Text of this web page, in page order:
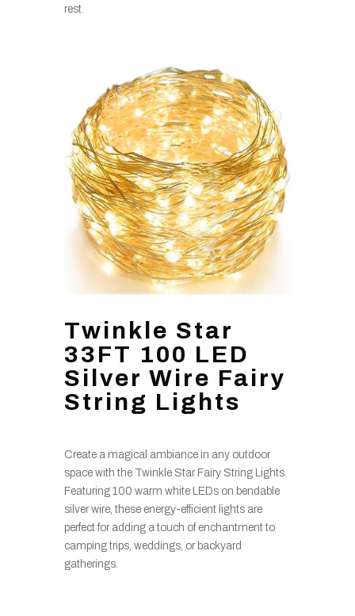
rest.
Twinkle Star
33FT 100 LED
Silver Wire Fairy
String Lights
Create a magical ambiance in any outdoor
space with the Twinkle Star Fairy String Lights.
Featuring 100 warm white LEDs on bendable
silver wire, these energy-efficient lights are
perfect for adding a touch of enchantment to
camping trips, weddings, or backyard
gatherings.